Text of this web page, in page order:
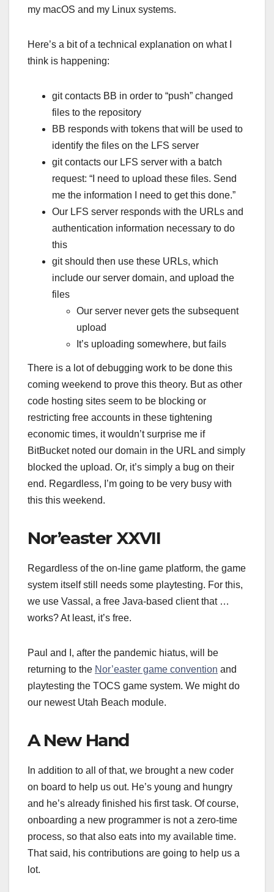
my macOS and my Linux systems.
Here’s a bit of a technical explanation on what I
think is happening:
git contacts BB in order to “push” changed
files to the repository
BB responds with tokens that will be used to
identify the files on the LFS server
git contacts our LFS server with a batch
request: “I need to upload these files. Send
me the information I need to get this done.”
Our LFS server responds with the URLs and
authentication information necessary to do
this
git should then use these URLs, which
include our server domain, and upload the
files
Our server never gets the subsequent
upload
It’s uploading somewhere, but fails
There is a lot of debugging work to be done this
coming weekend to prove this theory. But as other
code hosting sites seem to be blocking or
restricting free accounts in these tightening
economic times, it wouldn’t surprise me if
BitBucket noted our domain in the URL and simply
blocked the upload. Or, it’s simply a bug on their
end. Regardless, I’m going to be very busy with
this this weekend.
Nor’easter XXVII
Regardless of the on-line game platform, the game
system itself still needs some playtesting. For this,
we use Vassal, a free Java-based client that …
works? At least, it’s free.
Paul and I, after the pandemic hiatus, will be
returning to the Nor’easter game convention and
playtesting the TOCS game system. We might do
our newest Utah Beach module.
A New Hand
In addition to all of that, we brought a new coder
on board to help us out. He’s young and hungry
and he’s already finished his first task. Of course,
onboarding a new programmer is not a zero-time
process, so that also eats into my available time.
That said, his contributions are going to help us a
lot.